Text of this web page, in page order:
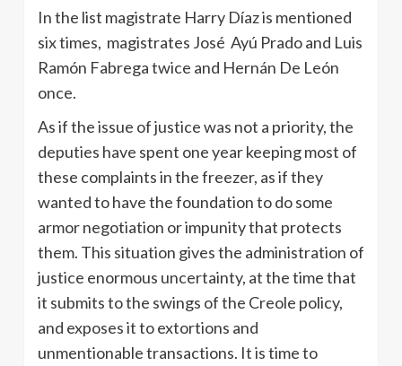
In the list magistrate Harry Díaz is mentioned
six times, magistrates José Ayú Prado and Luis
Ramón Fabrega twice and Hernán De León
once.
As if the issue of justice was not a priority, the
deputies have spent one year keeping most of
these complaints in the freezer, as if they
wanted to have the foundation to do some
armor negotiation or impunity that protects
them. This situation gives the administration of
justice enormous uncertainty, at the time that
it submits to the swings of the Creole policy,
and exposes it to extortions and
unmentionable transactions. It is time to